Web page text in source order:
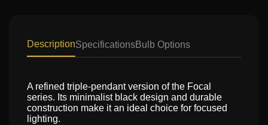
DescriptionSpecificationsBulb Options
A refined triple-pendant version of the Focal
series. Its minimalist black design and durable
construction make it an ideal choice for focused
lighting.